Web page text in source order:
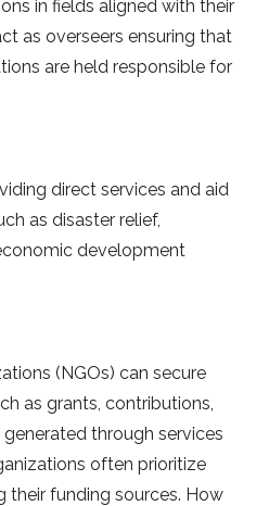
in fields aligned with their
as overseers ensuring that
are held responsible for
direct services and aid
as disaster relief,
development
(NGOs) can secure
as grants, contributions,
through services
often prioritize
their funding sources. How